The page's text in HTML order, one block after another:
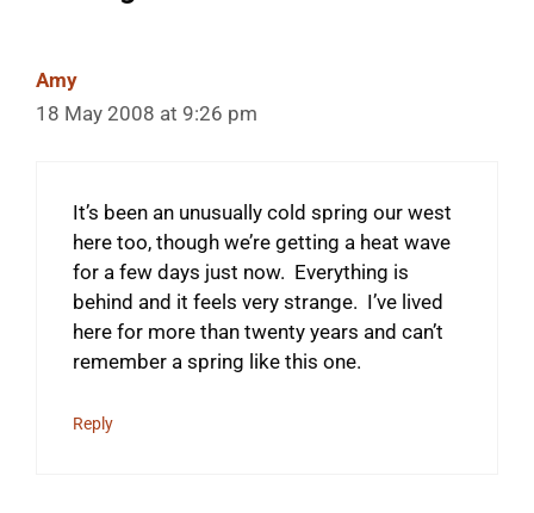
Amy
18 May 2008 at 9:26 pm
It’s been an unusually cold spring our west
here too, though we’re getting a heat wave
for a few days just now. Everything is
behind and it feels very strange. I’ve lived
here for more than twenty years and can’t
remember a spring like this one.
Reply